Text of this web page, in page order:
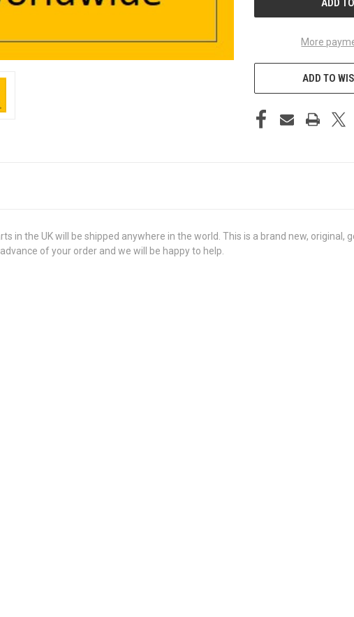
More
ADD TO
in the UK will be shipped anywhere in the world. This is a brand new, original,
of your order and we will be happy to help.